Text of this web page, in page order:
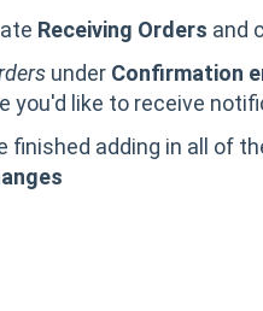
Receiving Orders and
under Confirmation
you'd like to receive
finished adding in all of